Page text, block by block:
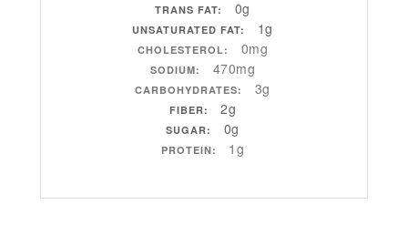
TRANS FAT: 0g
UNSATURATED FAT: 1g
CHOLESTEROL: 0mg
SODIUM: 470mg
CARBOHYDRATES: 3g
FIBER: 2g
SUGAR: 0g
PROTEIN: 1g